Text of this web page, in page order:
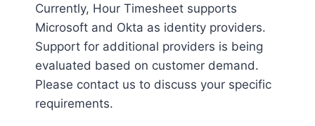
Currently, Hour Timesheet supports
Microsoft and Okta as identity providers.
Support for additional providers is being
evaluated based on customer demand.
Please contact us to discuss your specific
requirements.